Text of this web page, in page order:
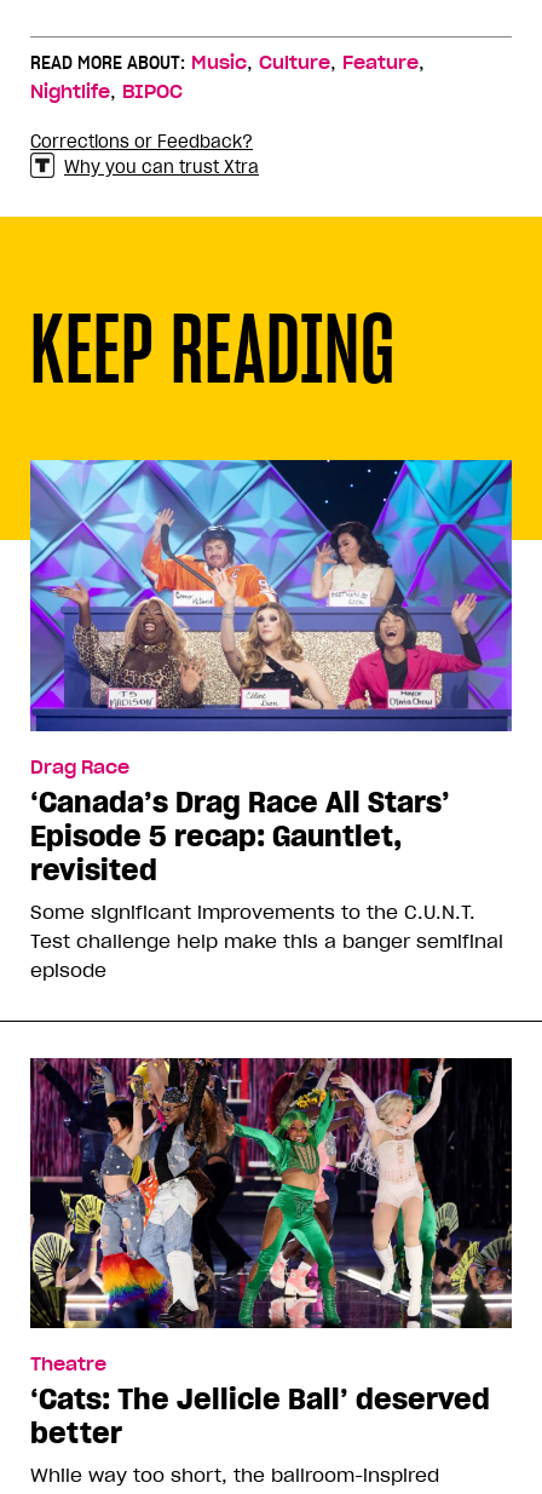
READ MORE ABOUT: Music, Culture, Feature,
Nightlife, BIPOC
Corrections or Feedback?
Why you can trust Xtra
KEEP READING
Drag Race
‘Canada’s Drag Race All Stars’
Episode 5 recap: Gauntlet,
revisited
Some significant improvements to the C.U.N.T.
Test challenge help make this a banger semifinal
episode
Theatre
‘Cats: The Jellicle Ball’ deserved
better
While way too short, the ballroom-inspired